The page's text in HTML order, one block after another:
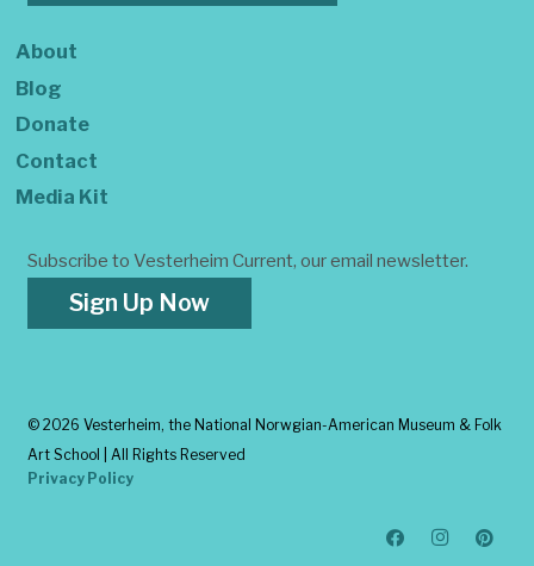
About
Blog
Donate
Contact
Media Kit
Subscribe to Vesterheim Current, our email newsletter.
Sign Up Now
© 2026 Vesterheim, the National Norwgian-American Museum & Folk
Art School | All Rights Reserved
Privacy Policy